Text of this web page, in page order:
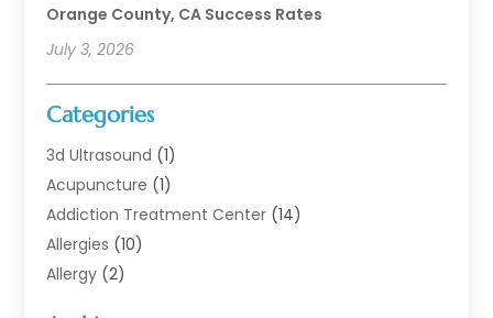
Orange County, CA Success Rates
July 3, 2026
Categories
3d Ultrasound (1)
Acupuncture (1)
Addiction Treatment Center (14)
Allergies (10)
Allergy (2)